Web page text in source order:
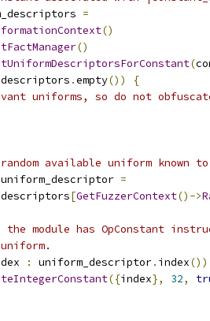
=
()
()
(
.empty())
{
uniforms, so do not
available uniform known
=
[GetFuzzerContext()->
the module has OpConstant
: uniform_descriptor. index())
({index}, 32,